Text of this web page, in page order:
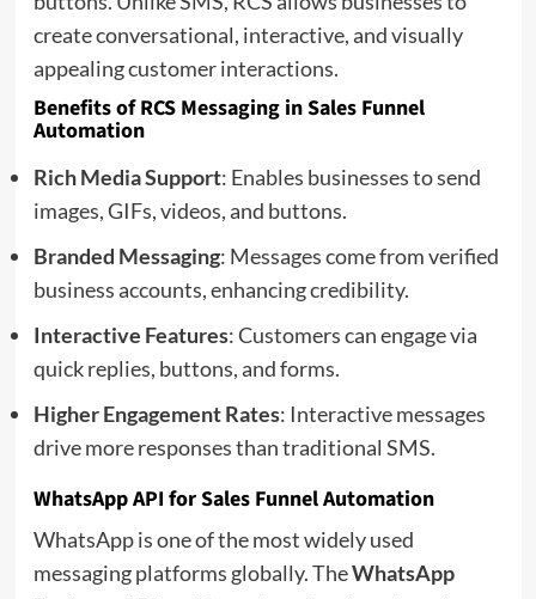
create conversational, interactive, and visually
appealing customer interactions.
Benefits of RCS Messaging in Sales Funnel
Automation
Rich Media Support: Enables businesses to send
images, GIFs, videos, and buttons.
Branded Messaging: Messages come from verified
business accounts, enhancing credibility.
Interactive Features: Customers can engage via
quick replies, buttons, and forms.
Higher Engagement Rates: Interactive messages
drive more responses than traditional SMS.
WhatsApp API for Sales Funnel Automation
WhatsApp is one of the most widely used
messaging platforms globally. TheWhatsApp